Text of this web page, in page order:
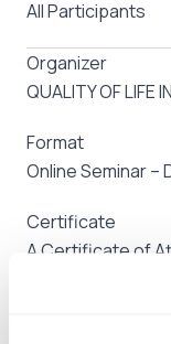
All Participants
Organizer
QUALITY OF LIFE
Format
Online Seminar –
Certificate
A Certificate of